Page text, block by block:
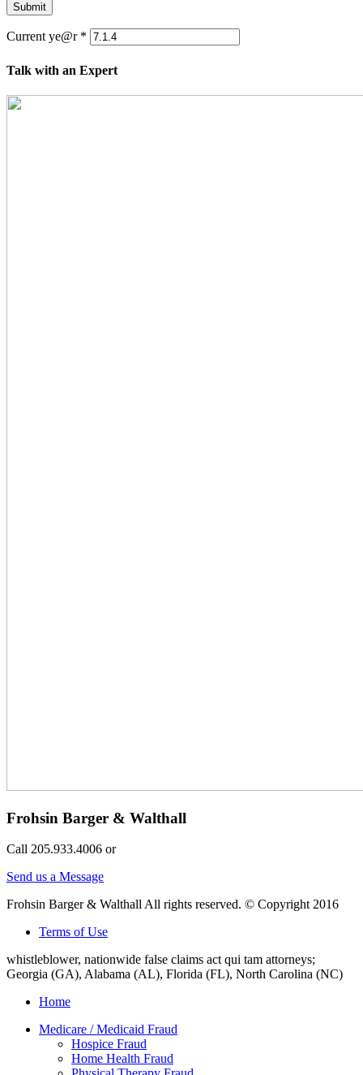
Submit
Current ye@r *
Talk with an Expert
Frohsin Barger & Walthall
Call 205.933.4006 or
Send us a Message
Frohsin Barger & Walthall All rights reserved. © Copyright 2016
Terms of Use
whistleblower, nationwide false claims act qui tam attorneys;
Georgia (GA), Alabama (AL), Florida (FL), North Carolina (NC)
Home
Medicare / Medicaid Fraud
Hospice Fraud
Home Health Fraud